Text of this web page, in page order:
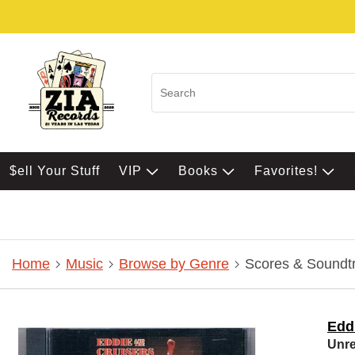
$ell Your Stuff VIP Books Favorites!
Home Music Browse by Genre Scores &